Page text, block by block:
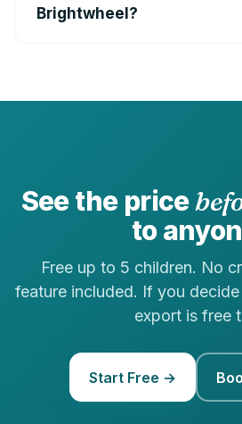
Brightwheel?
See the price
to
Free up to 5 children. No
feature included. If you
export is free
Start Free →